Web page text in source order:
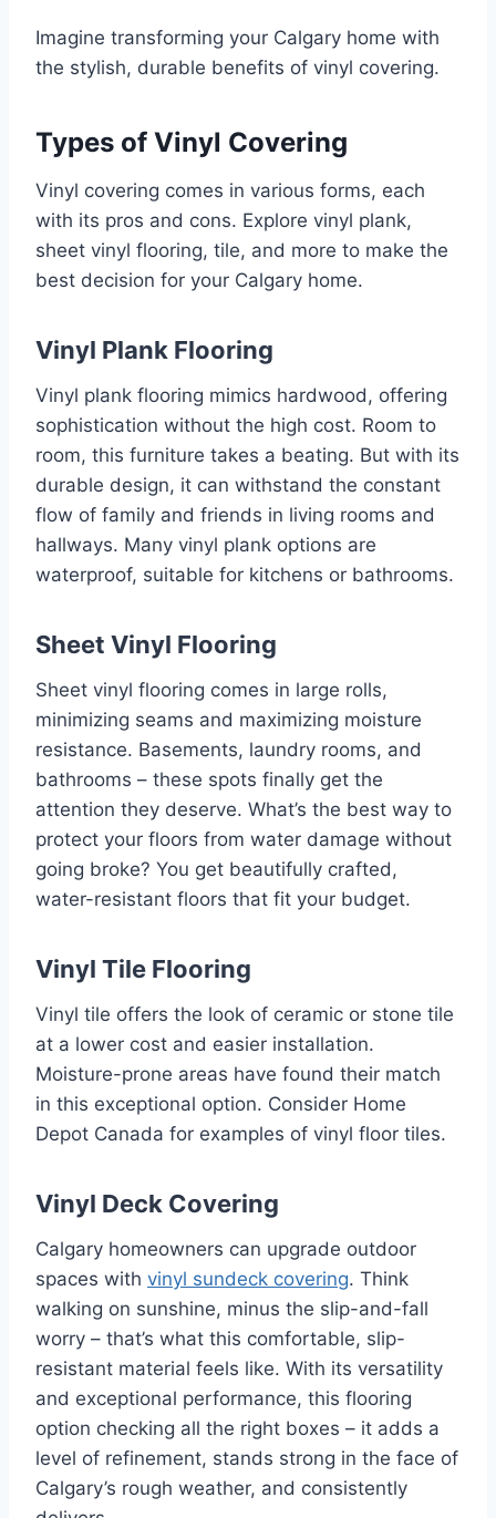
Imagine transforming your Calgary home with
the stylish, durable benefits of vinyl covering.
Types of Vinyl Covering
Vinyl covering comes in various forms, each
with its pros and cons. Explore vinyl plank,
sheet vinyl flooring, tile, and more to make the
best decision for your Calgary home.
Vinyl Plank Flooring
Vinyl plank flooring mimics hardwood, offering
sophistication without the high cost. Room to
room, this furniture takes a beating. But with its
durable design, it can withstand the constant
flow of family and friends in living rooms and
hallways. Many vinyl plank options are
waterproof, suitable for kitchens or bathrooms.
Sheet Vinyl Flooring
Sheet vinyl flooring comes in large rolls,
minimizing seams and maximizing moisture
resistance. Basements, laundry rooms, and
bathrooms – these spots finally get the
attention they deserve. What’s the best way to
protect your floors from water damage without
going broke? You get beautifully crafted,
water-resistant floors that fit your budget.
Vinyl Tile Flooring
Vinyl tile offers the look of ceramic or stone tile
at a lower cost and easier installation.
Moisture-prone areas have found their match
in this exceptional option. Consider Home
Depot Canada for examples of vinyl floor tiles.
Vinyl Deck Covering
Calgary homeowners can upgrade outdoor
spaces with vinyl sundeck covering. Think
walking on sunshine, minus the slip-and-fall
worry – that’s what this comfortable, slip-
resistant material feels like. With its versatility
and exceptional performance, this flooring
option checking all the right boxes – it adds a
level of refinement, stands strong in the face of
Calgary’s rough weather, and consistently